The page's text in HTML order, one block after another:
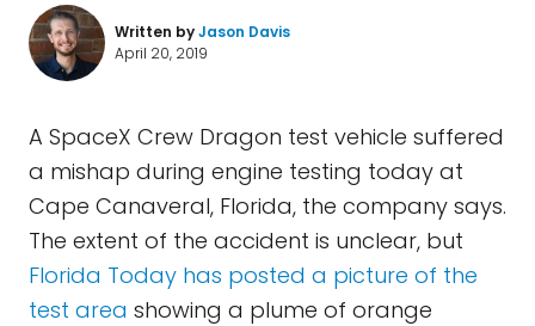
Written byJason Davis
April 20, 2019
A SpaceX Crew Dragon test vehicle suffered
a mishap during engine testing today at
Cape Canaveral, Florida, the company says.
The extent of the accident is unclear, but
Florida Today has posted a picture of the
test area showing a plume of orange